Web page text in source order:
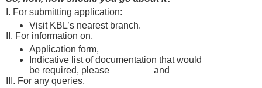
I. For submitting application:
Visit KBL’s nearest branch.
II. For information on,
Application form,
Indicative list of documentation that would
be required, please
and
III. For any queries,